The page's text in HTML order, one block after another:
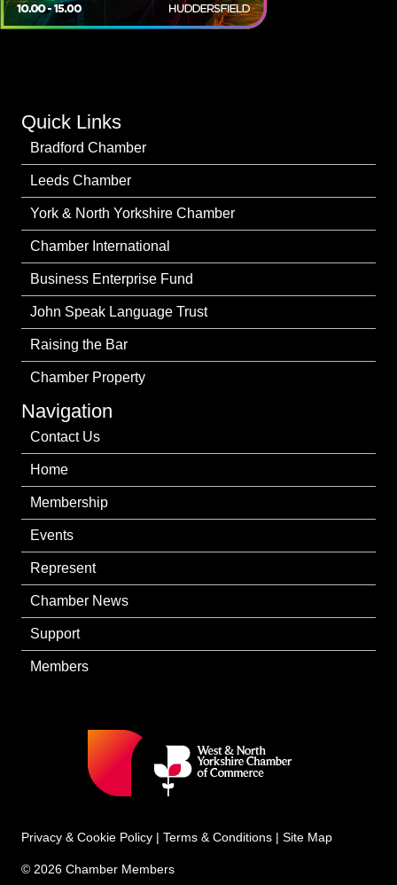
Quick Links
Bradford Chamber
Leeds Chamber
York & North Yorkshire Chamber
Chamber International
Business Enterprise Fund
John Speak Language Trust
Raising the Bar
Chamber Property
Navigation
Contact Us
Home
Membership
Events
Represent
Chamber News
Support
Members
Privacy & Cookie Policy | Terms & Conditions | Site Map
© 2026 Chamber Members